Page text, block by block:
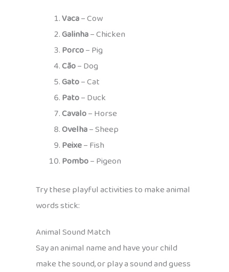
Vaca– Cow
Galinha– Chicken
Porco– Pig
Cão– Dog
Gato– Cat
Pato– Duck
Cavalo– Horse
Ovelha– Sheep
Peixe– Fish
Pombo– Pigeon
Try these playful activities to make animal
words stick:
Animal Sound Match
Say an animal name and have your child
make the sound, or play a sound and guess